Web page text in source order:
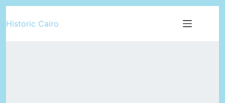
to
Historic Cairo